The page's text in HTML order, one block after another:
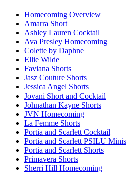
Homecoming Overview
Amarra Short
Ashley Lauren Cocktail
Ava Presley Homecoming
Colette by Daphne
Ellie Wilde
Faviana Shorts
Jasz Couture Shorts
Jessica Angel Shorts
Jovani Short and Cocktail
Johnathan Kayne Shorts
JVN Homecoming
La Femme Shorts
Portia and Scarlett Cocktail
Portia and Scarlett PSILU Minis
Portia and Scarlett Shorts
Primavera Shorts
Sherri Hill Homecoming